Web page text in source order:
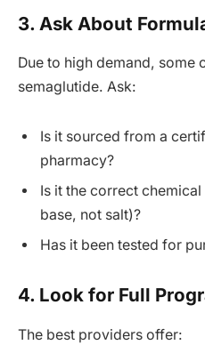
3. Ask About
Due to high demand, some
semaglutide. Ask:
Is it sourced from a
pharmacy?
Is it the correct
base, not salt)?
Has it been tested for
4. Look for Full
The best providers offer: